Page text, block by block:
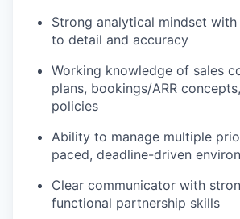
Strong analytical mindset
to detail and accuracy
Working knowledge of sales
plans, bookings/ARR
policies
Ability to manage multiple
paced, deadline-driven
Clear communicator with
functional partnership skills